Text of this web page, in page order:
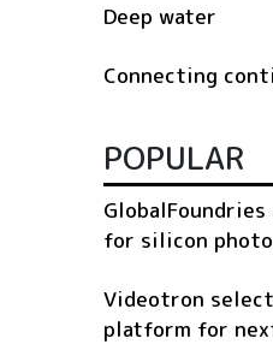
Deep water
Connecting
POPULAR
for silicon
Videotron
platform for